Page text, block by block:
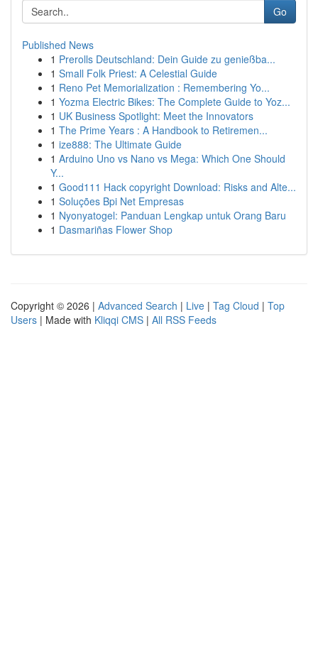
Go
Published News
1 Prerolls Deutschland: Dein Guide zu genießba...
1 Small Folk Priest: A Celestial Guide
1 Reno Pet Memorialization : Remembering Yo...
1 Yozma Electric Bikes: The Complete Guide to Yoz...
1 UK Business Spotlight: Meet the Innovators
1 The Prime Years : A Handbook to Retiremen...
1 ize888: The Ultimate Guide
1 Arduino Uno vs Nano vs Mega: Which One Should
Y...
1 Good111 Hack copyright Download: Risks and Alte...
1 Soluções Bpi Net Empresas
1 Nyonyatogel: Panduan Lengkap untuk Orang Baru
1 Dasmariñas Flower Shop
Copyright © 2026 | Advanced Search | Live | Tag Cloud | Top
Users | Made with Kliqqi CMS | All RSS Feeds